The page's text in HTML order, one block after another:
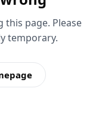
page. Please
temporary.